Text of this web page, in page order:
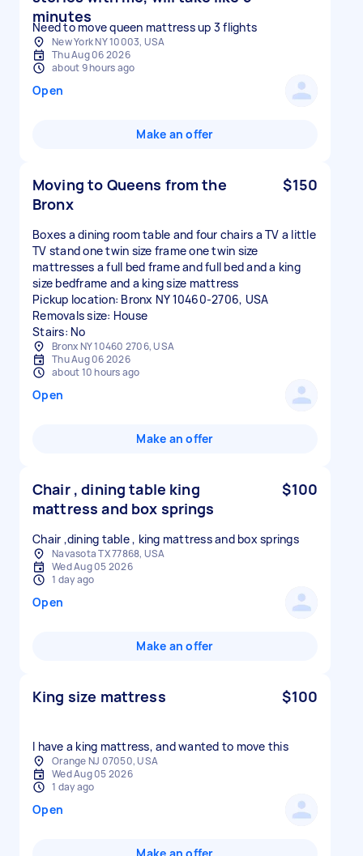
minutes
Need to move queen mattress up 3 flights
New York NY 10003, USA
Thu Aug 06 2026
about 9 hours ago
Open
Make an offer
Moving to Queens from the
Bronx
$150
Boxes a dining room table and four chairs a TV a little
TV stand one twin size frame one twin size
mattresses a full bed frame and full bed and a king
size bedframe and a king size mattress
Pickup location: Bronx NY 10460-2706, USA
Removals size: House
Stairs: No
Bronx NY 10460 2706, USA
Thu Aug 06 2026
about 10 hours ago
Open
Make an offer
Chair , dining table king
mattress and box springs
$100
Chair ,dining table , king mattress and box springs
Navasota TX 77868, USA
Wed Aug 05 2026
1 day ago
Open
Make an offer
King size mattress $100
I have a king mattress, and wanted to move this
Orange NJ 07050, USA
Wed Aug 05 2026
1 day ago
Open